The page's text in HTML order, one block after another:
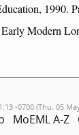
1990.
Modern
-0700 (Thu, 05
MoEML A-Z